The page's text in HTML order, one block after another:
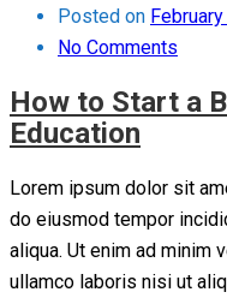
Posted on
No Comments
How to Start a
Education
Lorem ipsum dolor sit
do eiusmod tempor
aliqua. Ut enim ad minim
ullamco laboris nisi ut